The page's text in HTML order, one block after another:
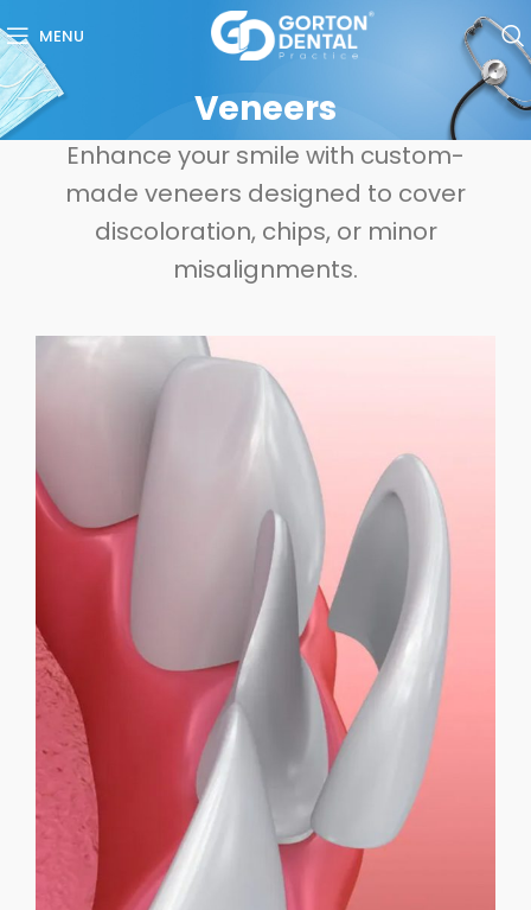
MENU
Veneers
Enhance your smile with custom-
made veneers designed to cover
discoloration, chips, or minor
misalignments.